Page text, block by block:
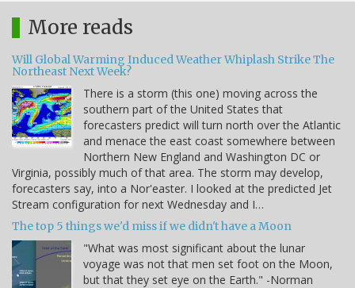
More reads
Will Global Warming Induced Weather Whiplash Strike The
Northeast Next Week?
There is a storm (this one) moving across the
southern part of the United States that
forecasters predict will turn north over the Atlantic
and menace the east coast somewhere between
Northern New England and Washington DC or
Virginia, possibly much of that area. The storm may develop,
forecasters say, into a Nor'easter. I looked at the predicted Jet
Stream configuration for next Wednesday and I…
The top 5 things we'd miss if we didn't have a Moon
"What was most significant about the lunar
voyage was not that men set foot on the Moon,
but that they set eye on the Earth." -Norman